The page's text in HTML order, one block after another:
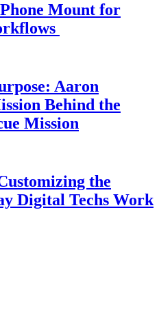
Mount for
Aaron
Behind the
Mission
the
Digital Techs Work